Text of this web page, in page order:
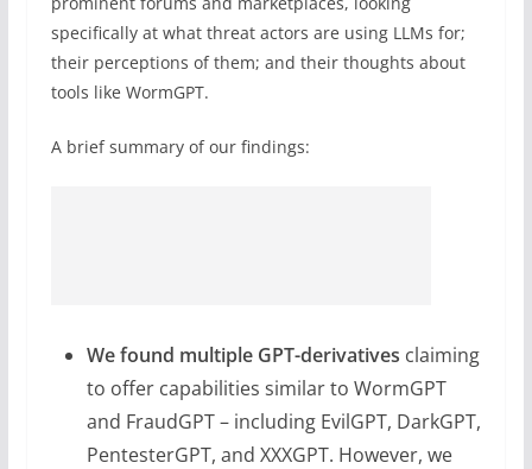
specifically at what threat actors are using LLMs for;
their perceptions of them; and their thoughts about
tools like WormGPT.
A brief summary of our findings:
We found multiple GPT-derivatives claiming
to offer capabilities similar to WormGPT
and FraudGPT – including EvilGPT, DarkGPT,
PentesterGPT, and XXXGPT. However, we